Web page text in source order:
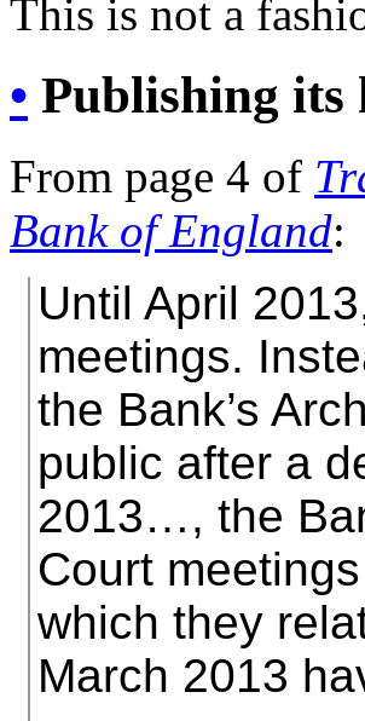
This is not a
• Publishing its
From page 4 of
Bank of England:
Until April
meetings.
the Bank’s
public after a
2013…, the
Court
which they
March 2013